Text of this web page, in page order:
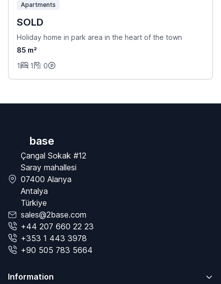
Apartments
SOLD
Holiday home in park area in the heart of the town
85 m²
1
1 0
base
Çangal Sokak #12
Saray mahallesi
07400 Alanya
Antalya
Türkiye
sales@2base.com
+44 207 660 22 23
+353 1 443 3978
+90 505 783 5664
Information